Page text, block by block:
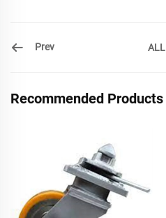
Prev ALL
Recommended Products